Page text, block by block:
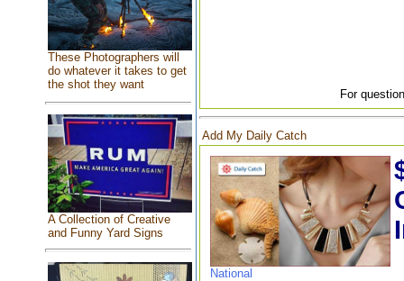
These Photographers will
do whatever it takes to get
the shot they want
A Collection of Creative
and Funny Yard Signs
For
Add My Daily Catch
National